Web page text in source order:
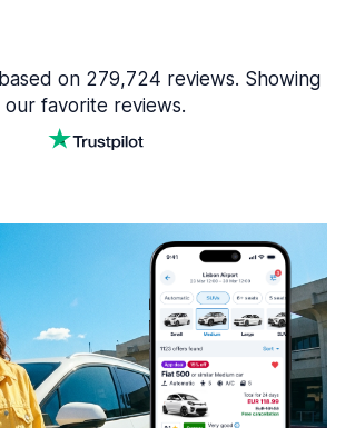
based on 279,724 reviews. Showing
our favorite reviews.